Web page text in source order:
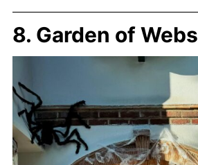
8. Garden of Webs